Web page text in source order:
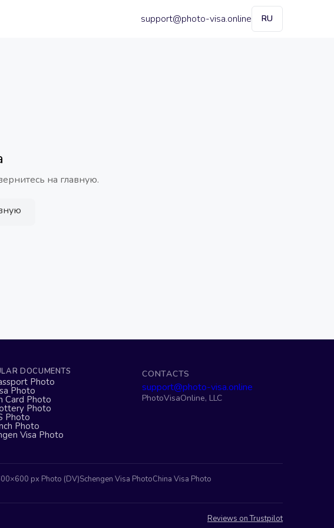
support@photo-visa.online RU
на главную.
DOCUMENTS
Photo
Photo
Card Photo
Photo
Photo
Photo
Visa Photo
CONTACTS
support@photo-visa.online
PhotoVisaOnline, LLC
px Photo (DV)Schengen Visa PhotoChina Visa Photo
Reviews on Trustpilot